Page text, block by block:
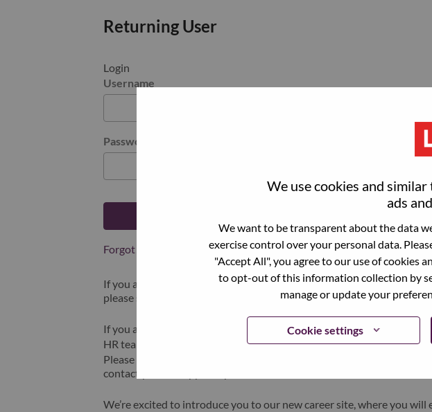
We use cookies and
ads
We want to be transparent about the data
exercise control over your personal data.
"Accept All", you agree to our use of cookies
to opt-out of this information collection by
manage or update your
Cookie settings
Returning User
Login
Username
Password
Forgot your password?
If you are a recent applicantfor a current open role, we have your
please select "Forgot Password?" to reset and login.
If you are experiencing issues logging in and/or registering as a new
HR team at
hrsupport@lenovo.comwith the details of your error and
Please include “Applicant Login Issue” in the subject of your email. A
contact you for support upon review.
We’re excited to introduce you to our new career site, where you will